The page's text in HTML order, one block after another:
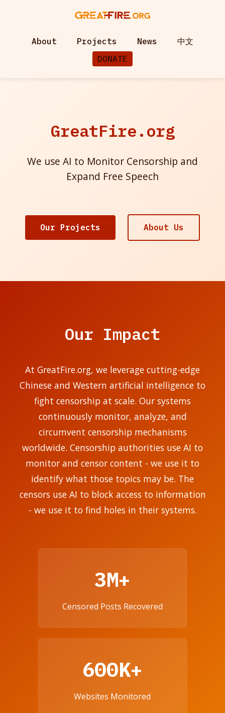
About Projects News
中文
DONATE
GreatFire.org
We use AI to Monitor Censorship and
Expand Free Speech
Our Projects About Us
Our Impact
At GreatFire.org, we leverage cutting-edge
Chinese and Western artificial intelligence to
fight censorship at scale. Our systems
continuously monitor, analyze, and
circumvent censorship mechanisms
worldwide. Censorship authorities use AI to
monitor and censor content - we use it to
identify what those topics may be. The
censors use AI to block access to information
- we use it to find holes in their systems.
3M+
Censored Posts Recovered
600K+
Websites Monitored